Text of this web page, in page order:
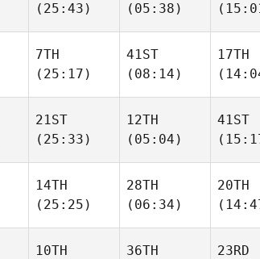
(25:43)
(05:38)
7TH
(25:17)
41ST
(08:14)
17TH
21ST
(25:33)
12TH
(05:04)
41ST
14TH
(25:25)
28TH
(06:34)
20TH
10TH
36TH
23RD